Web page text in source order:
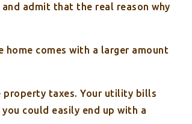
admit that the real reason why
comes with a larger amount
property taxes. Your utility bills
could easily end up with a